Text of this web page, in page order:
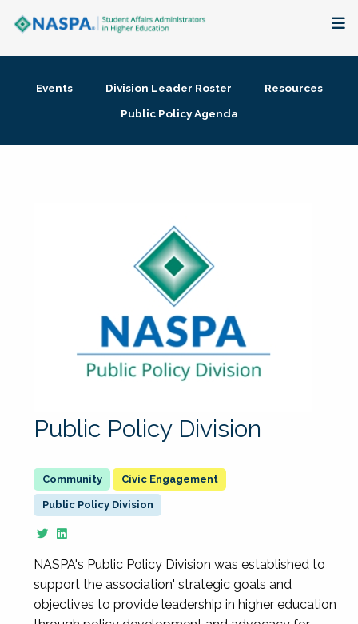
Membership + Communities
Events Division Leader Roster
Resources
Public Policy Agenda
Public Policy Division
Civic Engagement
Public Policy Division
NASPA's Public Policy Division was established to
support the association' strategic goals and
objectives to provide leadership in higher education